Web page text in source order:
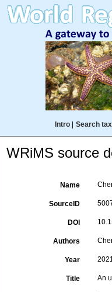
Intro| Search
WRiMS source
Name
SourceID
DOI
Authors
Year
Title An